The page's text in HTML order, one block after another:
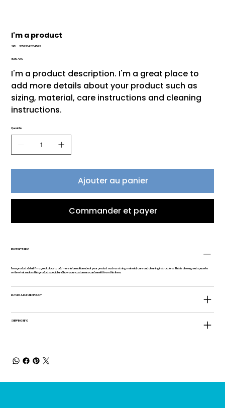
I'm a product
SKU : SKU
36523641234523
Prix
15,00 ANG
I'm a product description. I'm a great place to
add more details about your product such as
sizing, material, care instructions and cleaning
instructions.
Quantité
Ajouter au panier
Commander et payer
PRODUCT INFO
I'm a product detail. I'm a great place to add more information about your product such as sizing, material, care and cleaning instructions. This is also a great space to
write what makes this product special and how your customers can benefit from this item.
RETURN & REFUND POLICY
SHIPPING INFO